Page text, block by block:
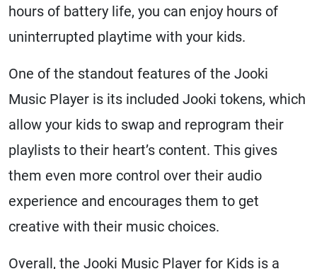
hours of battery life, you can enjoy hours of
uninterrupted playtime with your kids.
One of the standout features of the Jooki
Music Player is its included Jooki tokens, which
allow your kids to swap and reprogram their
playlists to their heart’s content. This gives
them even more control over their audio
experience and encourages them to get
creative with their music choices.
Overall, the Jooki Music Player for Kids is a